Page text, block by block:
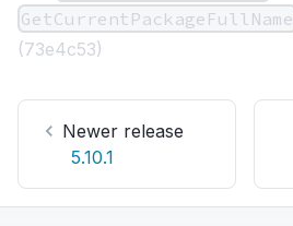
GetCurrentPackageFullName
(73e4c53)
Newer release
5.10.1